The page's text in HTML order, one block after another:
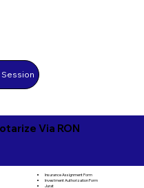
Session
Via RON
Insurance Assignment Form
Investment Authorization Form
Jurat